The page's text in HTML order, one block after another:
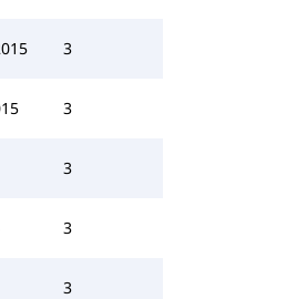
3
3
3
3
3